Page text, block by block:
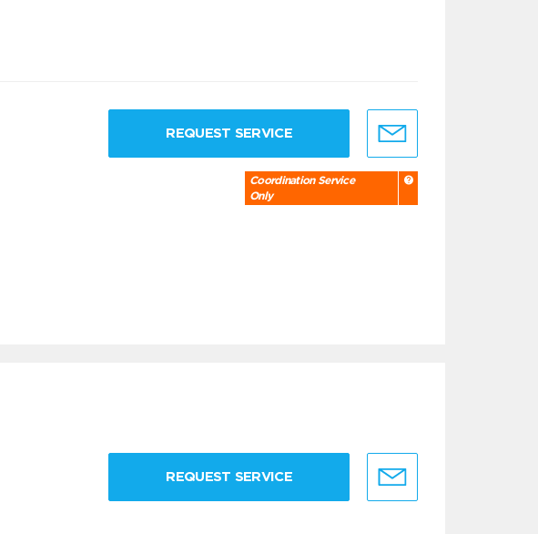
REQUEST SERVICE
Coordination Service
Only
REQUEST SERVICE